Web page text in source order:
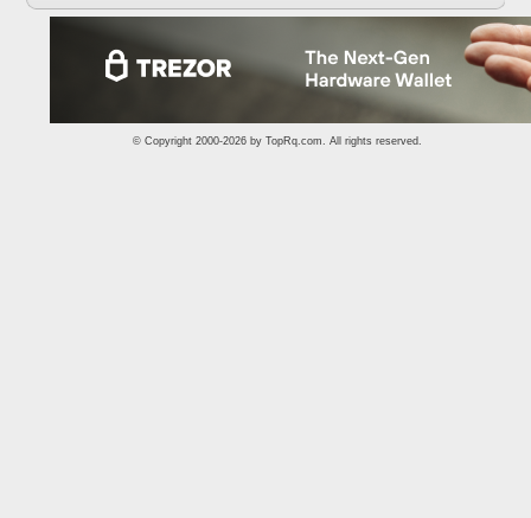
© Copyright 2000-2026 by TopRq.com. All rights reserved.